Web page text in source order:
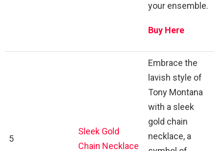
your ensemble.
Buy Here
5
Sleek Gold
Chain Necklace
Embrace the
lavish style of
Tony Montana
with a sleek
gold chain
necklace, a